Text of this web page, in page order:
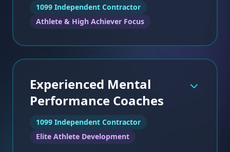
1099 Independent Contractor
Athlete & High Achiever Focus
Experienced Mental
Performance Coaches
1099 Independent Contractor
Elite Athlete Development